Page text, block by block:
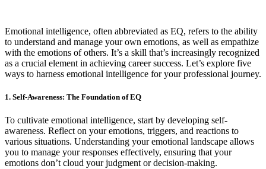
Emotional intelligence, often abbreviated as EQ, refers to the ability
to understand and manage your own emotions, as well as empathize
with the emotions of others. It’s a skill that’s increasingly recognized
as a crucial element in achieving career success. Let’s explore five
ways to harness emotional intelligence for your professional journey.
1. Self-Awareness: The Foundation of EQ
To cultivate emotional intelligence, start by developing self-
awareness. Reflect on your emotions, triggers, and reactions to
various situations. Understanding your emotional landscape allows
you to manage your responses effectively, ensuring that your
emotions don’t cloud your judgment or decision-making.